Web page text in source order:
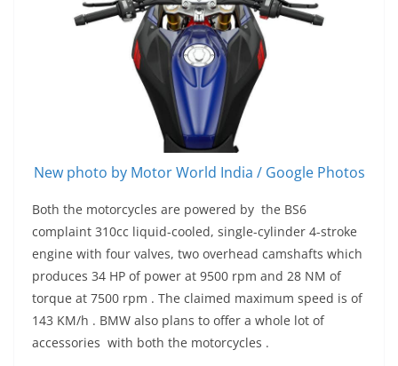
New photo by Motor World India / Google Photos
Both the motorcycles are powered by the BS6
complaint 310cc liquid-cooled, single-cylinder 4-stroke
engine with four valves, two overhead camshafts which
produces 34 HP of power at 9500 rpm and 28 NM of
torque at 7500 rpm . The claimed maximum speed is of
143 KM/h . BMW also plans to offer a whole lot of
accessories with both the motorcycles .